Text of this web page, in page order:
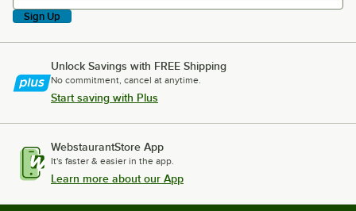
Sign Up
Unlock Savings with FREE Shipping
No commitment, cancel at anytime.
Start saving with Plus
WebstaurantStore App
It's faster & easier in the app.
Learn more about our App